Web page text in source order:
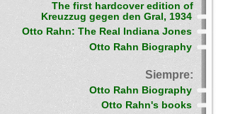
The first hardcover edition of
Kreuzzug gegen den Gral, 1934
Otto Rahn: The Real Indiana Jones
Otto Rahn Biography
Siempre:
Otto Rahn Biography
Otto Rahn's books